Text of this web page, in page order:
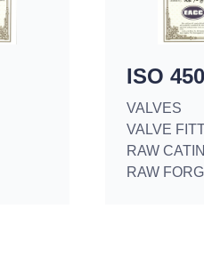
ISO
VALVES
VALVE
RAW
RAW